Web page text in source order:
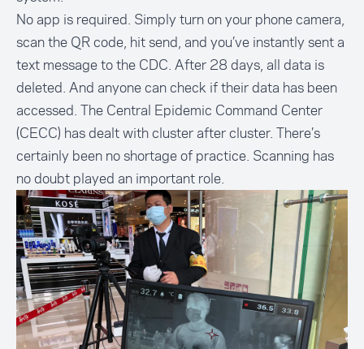
No app is required. Simply turn on your phone camera,
scan the QR code, hit send, and you’ve instantly sent a
text message to the CDC. After 28 days, all data is
deleted. And anyone can check if their data has been
accessed. The Central Epidemic Command Center
(CECC) has dealt with cluster after cluster. There’s
certainly been no shortage of practice. Scanning has
no doubt played an important role.